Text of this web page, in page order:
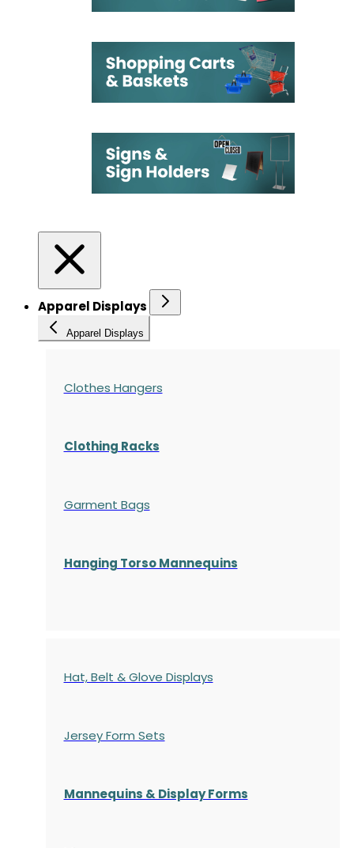
Apparel Displays
Apparel Displays
Clothes Hangers
Clothing Racks
Garment Bags
Hanging Torso Mannequins
Hat, Belt & Glove Displays
Jersey Form Sets
Mannequins & Display Forms